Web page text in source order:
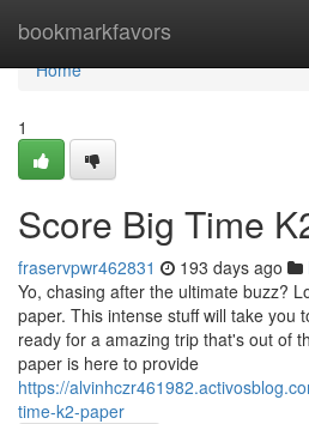
bookmarkfavors
Home
Home
1
Score Big Time
fraservpwr462831 193 days ago
Yo, chasing after the ultimate buzz?
paper. This intense stuff will take you
ready for a amazing trip that's out of
paper is here to provide
https://
time-k2-paper